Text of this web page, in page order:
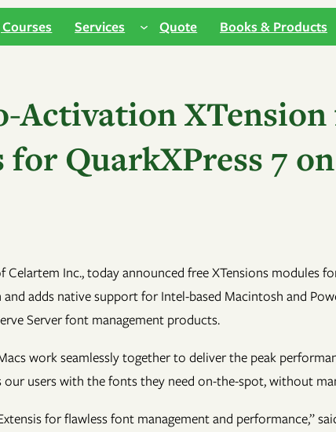
Services Quote Books & Products
Activation
QuarkXPress 7
Celartem Inc., today announced free XTensions modules
adds native support for Intel-based Macintosh and
Server font management products.
work seamlessly together to deliver the peak
users with the fonts they need on-the-spot, without
for flawless font management and performance,”